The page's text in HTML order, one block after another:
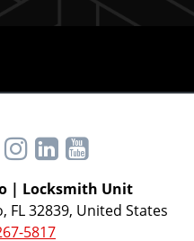
| Locksmith Unit
FL 32839, United States
5817